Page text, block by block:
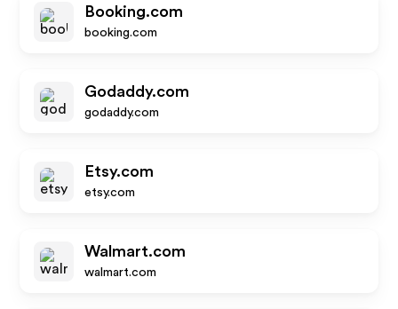
Booking.com
booking.com
Godaddy.com
godaddy.com
Etsy.com
etsy.com
Walmart.com
walmart.com